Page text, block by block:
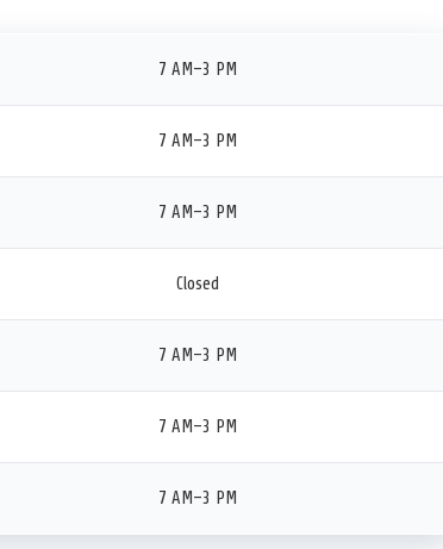
7 AM–3 PM
7 AM–3 PM
7 AM–3 PM
Closed
7 AM–3 PM
7 AM–3 PM
7 AM–3 PM